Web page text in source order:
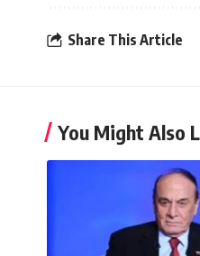
Share This Article
You Might Also